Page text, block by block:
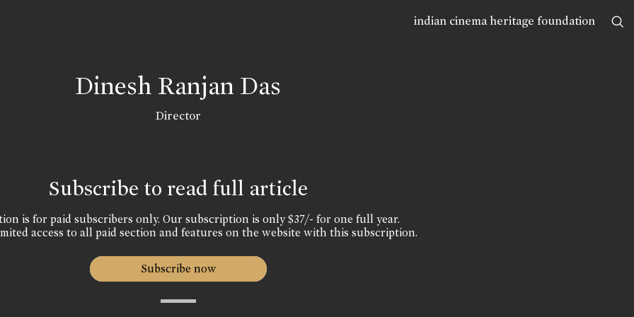
indian cinema heritage foundation
Dinesh Ranjan Das
Director
Subscribe to read full article
is for paid subscribers only. Our subscription is only $37/- for one full year.
access to all paid section and features on the website with this subscription.
Subscribe now